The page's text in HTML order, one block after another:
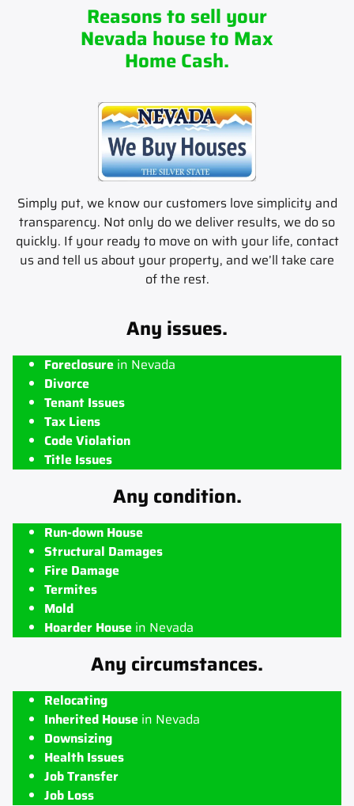
Reasons to sell your
Nevada house to Max
Home Cash.
Simply put, we know our customers love simplicity and
transparency. Not only do we deliver results, we do so
quickly. If your ready to move on with your life, contact
us and tell us about your property, and we’ll take care
of the rest.
Any issues.
Foreclosure in Nevada
Divorce
Tenant Issues
Tax Liens
Code Violation
Title Issues
Any condition.
Run-down House
Structural Damages
Fire Damage
Termites
Mold
Hoarder House in Nevada
Any circumstances.
Relocating
Inherited House in Nevada
Downsizing
Health Issues
Job Transfer
Job Loss